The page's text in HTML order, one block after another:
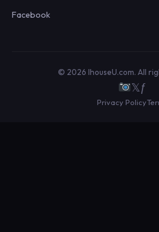
Facebook
© 2026 IhouseU.com. All
𝕏ƒ
Privacy Policy